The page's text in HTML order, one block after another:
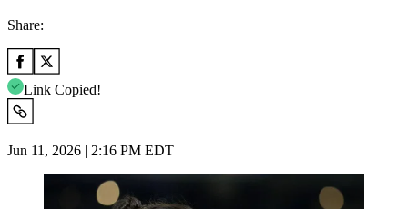
Share:
Link Copied!
Jun 11, 2026 | 2:16 PM EDT